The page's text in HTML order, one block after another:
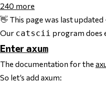
240 more
👋 This page was last updated
Our catscii program does
Enteraxum
The documentation for the
So let’s add axum: